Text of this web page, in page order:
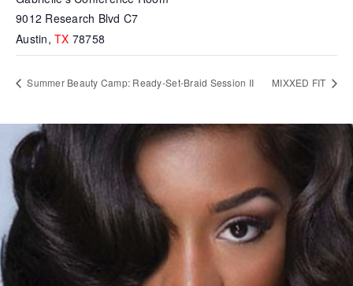
9012 Research Blvd C7
Austin, TX 78758
Summer Beauty Camp: Ready-Set-Braid Session II MIXXED FIT